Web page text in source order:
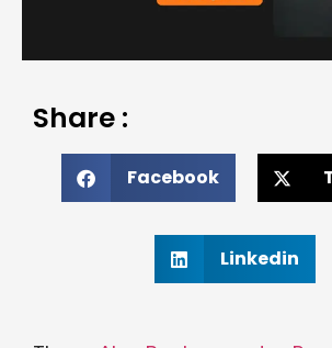
Share :
Facebook
Linkedin